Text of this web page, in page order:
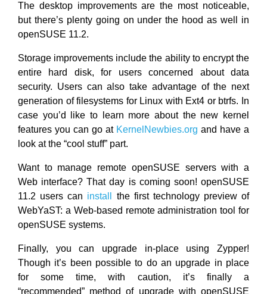
The desktop improvements are the most noticeable,
but there’s plenty going on under the hood as well in
openSUSE 11.2.
Storage improvements include the ability to encrypt the
entire hard disk, for users concerned about data
security. Users can also take advantage of the next
generation of filesystems for Linux with Ext4 or btrfs. In
case you’d like to learn more about the new kernel
features you can go at KernelNewbies.org and have a
look at the “cool stuff” part.
Want to manage remote openSUSE servers with a
Web interface? That day is coming soon! openSUSE
11.2 users can install
the first technology preview of
WebYaST: a Web-based remote administration tool for
openSUSE systems.
Finally, you can upgrade in-place using Zypper!
Though it’s been possible to do an upgrade in place
for some time, with caution, it’s finally a
“recommended” method of upgrade with openSUSE